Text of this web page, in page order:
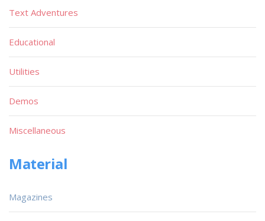
Text Adventures
Educational
Utilities
Demos
Miscellaneous
Material
Magazines